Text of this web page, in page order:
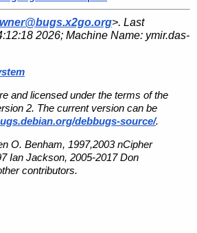
>. Last
2026; Machine Name: ymir.das-
and licensed under the terms of the
2. The current version can be
debbugs-source/.
O. Benham, 1997,2003 nCipher
Ian Jackson, 2005-2017 Don
contributors.